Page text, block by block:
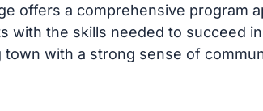
offers a comprehensive program
with the skills needed to succeed
town with a strong sense of